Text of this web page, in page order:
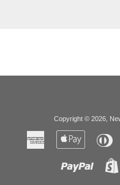
Copyright © 2026,
American
Express
Apple
Paypal